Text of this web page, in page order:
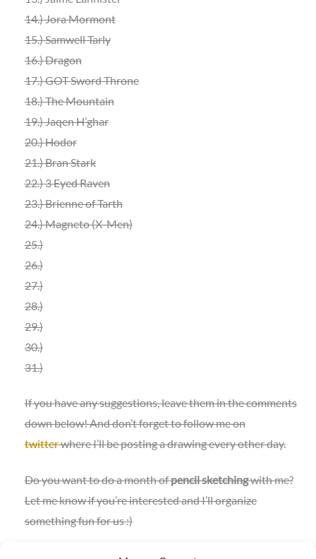
14.) Jora Mormont
15.) Samwell Tarly
16.)Dragon
17.) GOT Sword Throne
18.) The Mountain
19.) Jaqen H’ghar
20.)Hodor
21.)Bran Stark
22.)3 Eyed Raven
23.) Brienne of Tarth
24.) Magneto (X-Men)
25.)
26.)
27.)
28.)
29.)
30.)
31.)
If you have any suggestions, leave them in the comments
down below! And don’t forget to follow me on
twitterwhere I’ll be posting a drawing every other day.
Do you want to do a month ofpencil sketchingwith me?
Let me know if you’re interested and I’ll organize
something fun for us :)